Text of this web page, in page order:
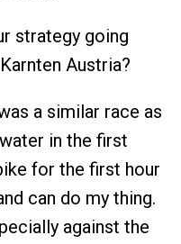
strategy going
Austria?
a similar race as
in the first
for the first hour
can do my thing.
against the